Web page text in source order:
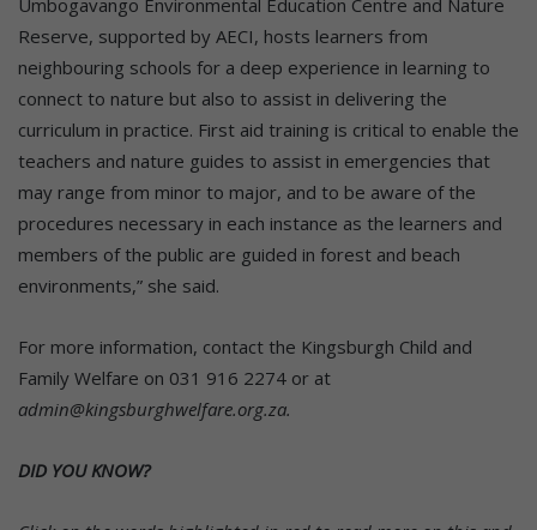
Umbogavango Environmental Education Centre and Nature
Reserve, supported by AECI, hosts learners from
neighbouring schools for a deep experience in learning to
connect to nature but also to assist in delivering the
curriculum in practice. First aid training is critical to enable the
teachers and nature guides to assist in emergencies that
may range from minor to major, and to be aware of the
procedures necessary in each instance as the learners and
members of the public are guided in forest and beach
environments,” she said.
For more information, contact the Kingsburgh Child and
Family Welfare on 031 916 2274 or at
admin@kingsburghwelfare.org.za.
DID YOU KNOW?